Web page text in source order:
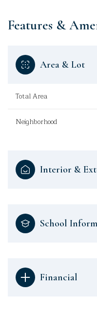
Features &
Area & Lot
Total Area
Neighborhood
Interior &
School
Financial